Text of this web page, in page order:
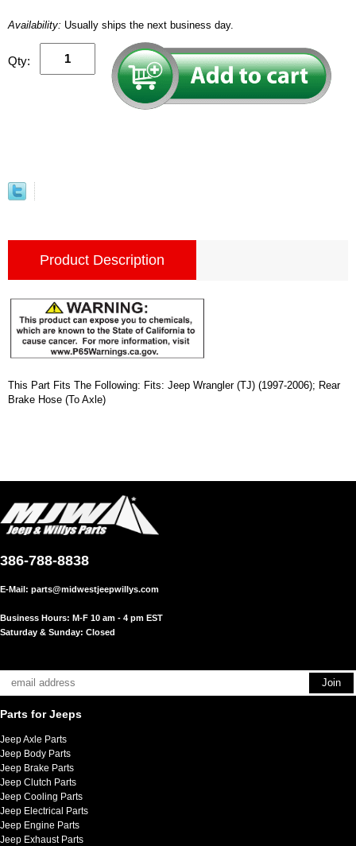
Availability: Usually ships the next business day.
Qty:
Product Description
This Part Fits The Following: Fits: Jeep Wrangler (TJ) (1997-2006); Rear
Brake Hose (To Axle)
386-788-8838
E-Mail: parts@midwestjeepwillys.com
Business Hours: M-F 10 am - 4 pm EST
Saturday & Sunday: Closed
Parts for Jeeps
Jeep Axle Parts
Jeep Body Parts
Jeep Brake Parts
Jeep Clutch Parts
Jeep Cooling Parts
Jeep Electrical Parts
Jeep Engine Parts
Jeep Exhaust Parts